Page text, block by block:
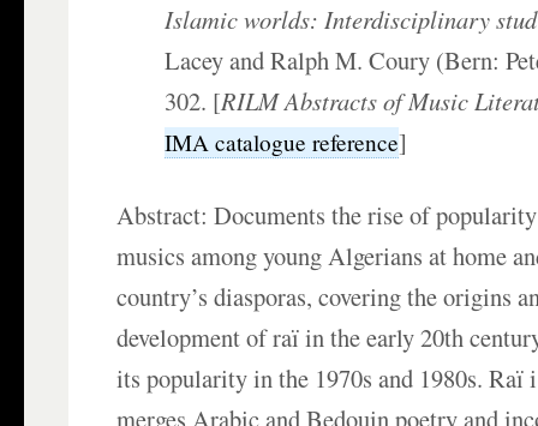
Islamic worlds: Interdisciplinary
Lacey and Ralph M. Coury (Bern:
302. [RILM Abstracts of Music
IMA catalogue reference]
Abstract: Documents the rise of
musics among young Algerians at home
country’s diasporas, covering the origins
development of raï in the early 20th
its popularity in the 1970s and 1980s. Raï
merges Arabic and Bedouin poetry and